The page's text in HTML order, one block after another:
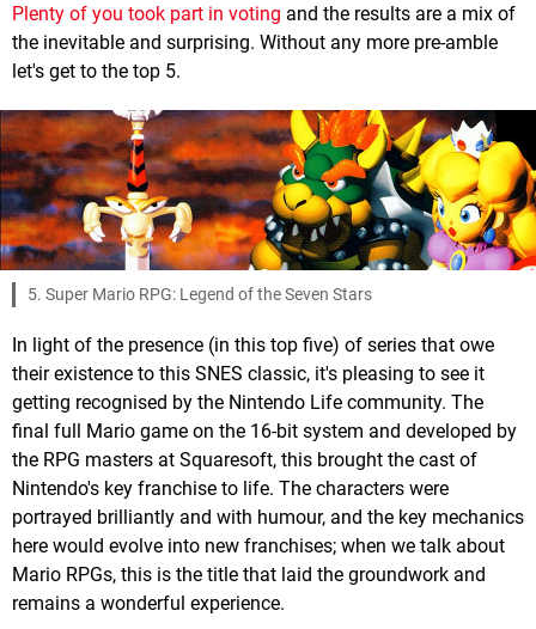
Plenty of you took part in voting and the results are a mix of
the inevitable and surprising. Without any more pre-amble
let's get to the top 5.
5. Super Mario RPG: Legend of the Seven Stars
In light of the presence (in this top five) of series that owe
their existence to this SNES classic, it's pleasing to see it
getting recognised by the Nintendo Life community. The
final full Mario game on the 16-bit system and developed by
the RPG masters at Squaresoft, this brought the cast of
Nintendo's key franchise to life. The characters were
portrayed brilliantly and with humour, and the key mechanics
here would evolve into new franchises; when we talk about
Mario RPGs, this is the title that laid the groundwork and
remains a wonderful experience.